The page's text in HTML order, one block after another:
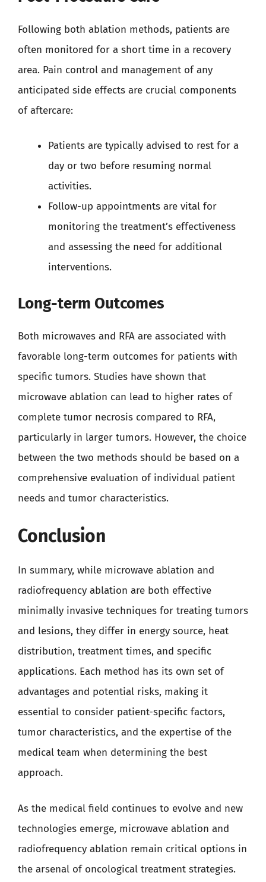
Following both ablation methods, patients are
often monitored for a short time in a recovery
area. Pain control and management of any
anticipated side effects are crucial components
of aftercare:
Patients are typically advised to rest for a
day or two before resuming normal
activities.
Follow-up appointments are vital for
monitoring the treatment’s effectiveness
and assessing the need for additional
interventions.
Long-term Outcomes
Both microwaves and RFA are associated with
favorable long-term outcomes for patients with
specific tumors. Studies have shown that
microwave ablation can lead to higher rates of
complete tumor necrosis compared to RFA,
particularly in larger tumors. However, the choice
between the two methods should be based on a
comprehensive evaluation of individual patient
needs and tumor characteristics.
Conclusion
In summary, while microwave ablation and
radiofrequency ablation are both effective
minimally invasive techniques for treating tumors
and lesions, they differ in energy source, heat
distribution, treatment times, and specific
applications. Each method has its own set of
advantages and potential risks, making it
essential to consider patient-specific factors,
tumor characteristics, and the expertise of the
medical team when determining the best
approach.
As the medical field continues to evolve and new
technologies emerge, microwave ablation and
radiofrequency ablation remain critical options in
the arsenal of oncological treatment strategies.